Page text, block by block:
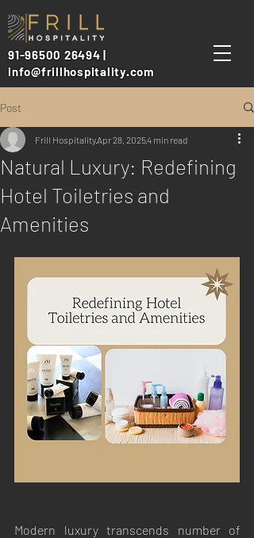
91-96500 26494 |
info@frillhospitality.com
Post
Natural Luxury: Redefining
Hotel Toiletries and
Amenities
Frill HospitalityApr 28, 20254 min read
Modern luxury transcends number of